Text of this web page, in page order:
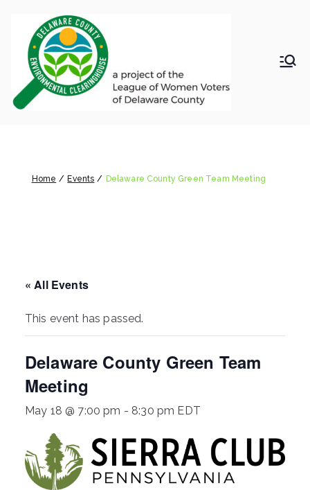
content
Envir
ringh
ouse
Home Events Delaware County Green Team Meeting
« All Events
This event has passed.
Delaware County Green Team
Meeting
May 18 @ 7:00 pm - 8:30 pm EDT